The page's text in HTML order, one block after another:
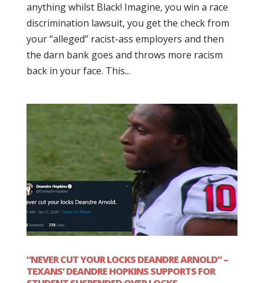
anything whilst Black! Imagine, you win a race
discrimination lawsuit, you get the check from
your “alleged” racist-ass employers and then
the darn bank goes and throws more racism
back in your face. This...
“NEVER CUT YOUR LOCKS DEANDRE ARNOLD” –
TEXANS’ DEANDRE HOPKINS SUPPORTS FOR